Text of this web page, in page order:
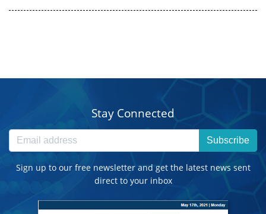
Stay Connected
Subscribe
Sign up to our free newsletter and get the latest news sent
direct to your inbox